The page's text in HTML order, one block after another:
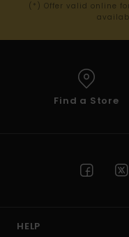
(*) Offer valid online
Find a Store
HELP